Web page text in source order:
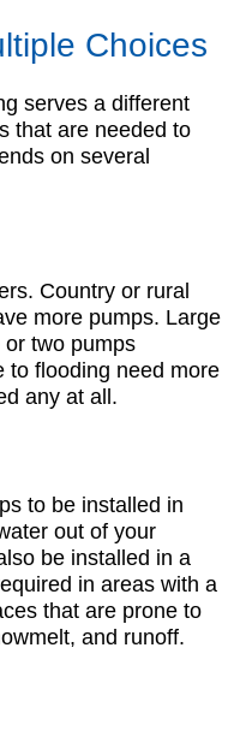
Choices
serves a different
that are needed to
on several
Country or rural
more pumps. Large
two pumps
to flooding need more
any at all.
to be installed in
out of your
be installed in a
in areas with a
that are prone to
and runoff.